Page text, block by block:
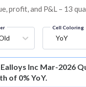
profit, and P&L – 13
Cell Coloring
YoY
Inc Mar-2026
of 0% YoY.